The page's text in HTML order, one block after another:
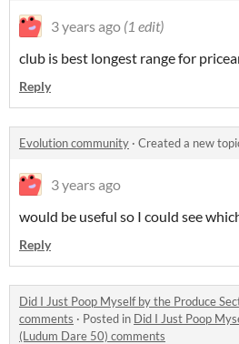
3 years ago (1 edit)
club is best longest range for
Reply
Evolution community · Created a new
3 years ago
would be useful so I could see
Reply
Did I Just Poop Myself by the Produce
comments · Posted in Did I Just Poop
(Ludum Dare 50) comments